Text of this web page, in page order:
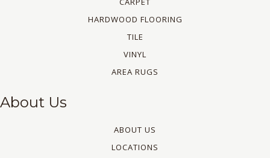
HARDWOOD FLOORING
TILE
VINYL
AREA RUGS
About Us
ABOUT US
LOCATIONS